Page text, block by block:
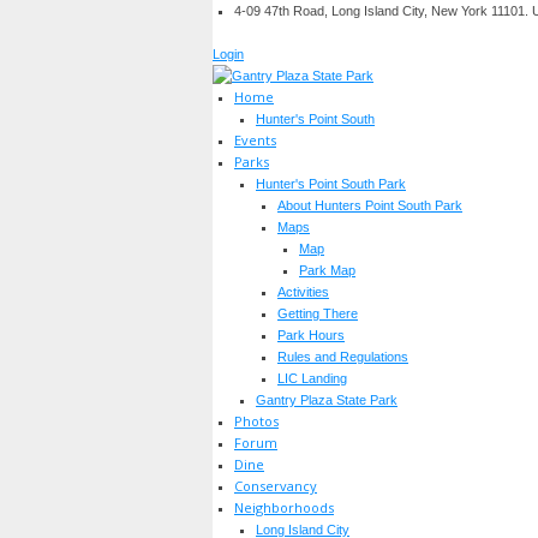
4-09 47th Road, Long Island City, New York 11101.
Login
Home
Hunter's Point South
Events
Parks
Hunter's Point South Park
About Hunters Point South Park
Maps
Map
Park Map
Activities
Getting There
Park Hours
Rules and Regulations
LIC Landing
Gantry Plaza State Park
Photos
Forum
Dine
Conservancy
Neighborhoods
Long Island City